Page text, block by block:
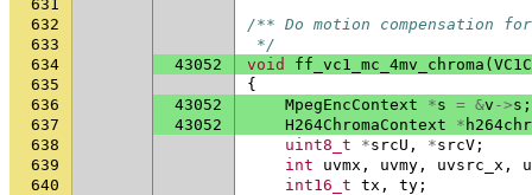
631
632
/** Do motion compensation
633
*/
634
43052 void ff_vc1_mc_4mv_chroma (
635
{
636
43052 MpegEncContext *s = &v ->s ;
637
43052 H264ChromaContext *
638
uint8_t *srcU , *srcV ;
639
int uvmx , uvmy , uvsrc_x ,
640
int16_t tx , ty ;